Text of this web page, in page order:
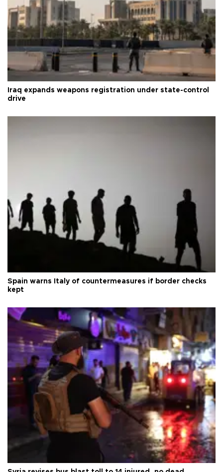
Iraq expands weapons registration under state-control
drive
Spain warns Italy of countermeasures if border checks
kept